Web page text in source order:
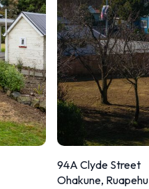
94A Clyde Street
Ohakune, Ruapehu